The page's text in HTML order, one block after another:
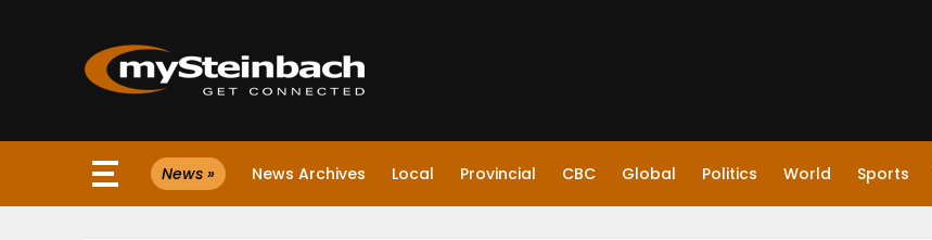
Website
News » News Archives Local Provincial CBC Global Politics World Sports